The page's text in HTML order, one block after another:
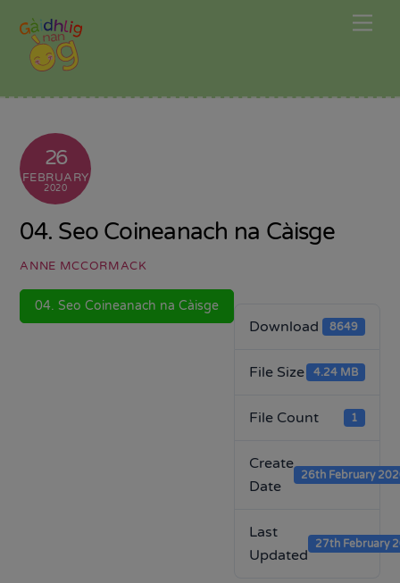
content
26
FEBRUARY
2020
04. Seo Coineanach na Càisge
ANNE MCCORMACK
04. Seo Coineanach na Càisge
Download 8649
File Size 4.24 MB
File Count 1
Create
Date
26th February
Last
Updated
27th February